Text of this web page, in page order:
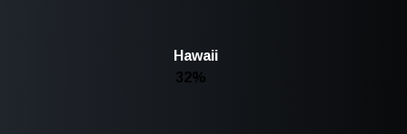
Hawaii
32%